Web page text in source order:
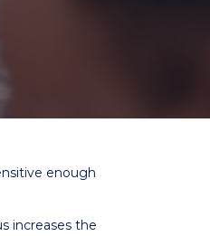
enough
increases the